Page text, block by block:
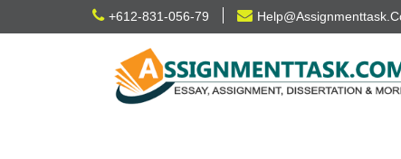
+612-831-056-79